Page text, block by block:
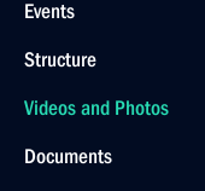
Events
Structure
Videos and Photos
Documents